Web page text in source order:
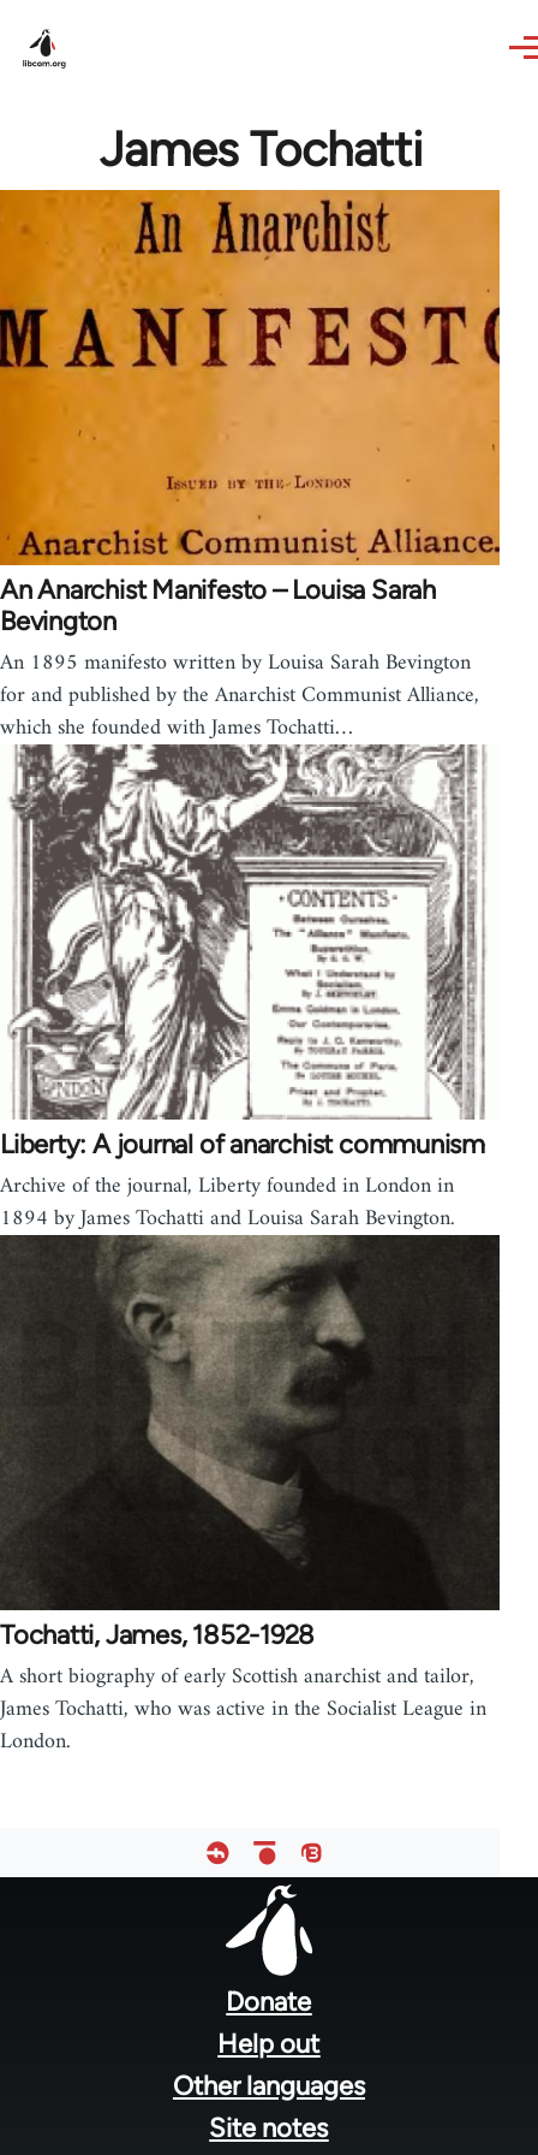
James Tochatti
An Anarchist Manifesto – Louisa Sarah
Bevington
An 1895 manifesto written by Louisa Sarah Bevington
for and published by the Anarchist Communist Alliance,
which she founded with James Tochatti…
Liberty: A journal of anarchist communism
Archive of the journal, Liberty founded in London in
1894 by James Tochatti and Louisa Sarah Bevington.
Tochatti, James, 1852-1928
A short biography of early Scottish anarchist and tailor,
James Tochatti, who was active in the Socialist League in
London.
Donate
Help out
Other languages
Site notes